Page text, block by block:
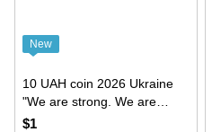
New
10 UAH coin 2026 Ukraine
"We are strong. We are
together. Odesa region"
$1